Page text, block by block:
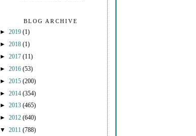
BLOG ARCHIVE
► 2019 (1)
► 2018 (1)
► 2017 (11)
► 2016 (53)
► 2015 (200)
► 2014 (354)
► 2013 (465)
► 2012 (640)
▼ 2011 (788)